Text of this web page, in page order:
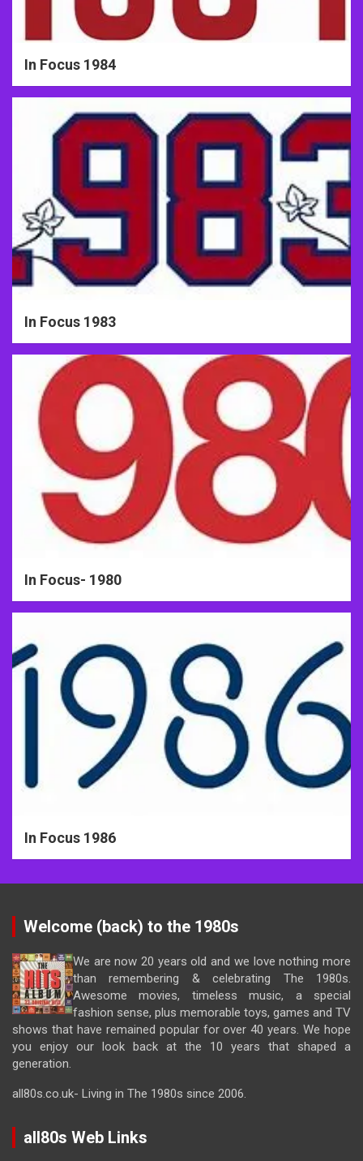
In Focus 1984
In Focus 1983
In Focus- 1980
In Focus 1986
Welcome (back) to the 1980s
We are now 20 years old and we love nothing more
than remembering & celebrating The 1980s.
Awesome movies, timeless music, a special
fashion sense, plus memorable toys, games and TV
shows that have remained popular for over 40 years. We hope
you enjoy our look back at the 10 years that shaped a
generation.
all80s.co.uk- Living in The 1980s since 2006.
all80s Web Links